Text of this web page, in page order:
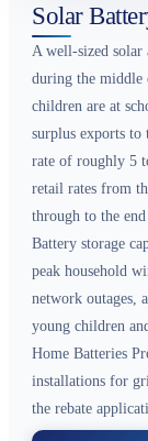
Solar
A well-sized solar
during the middle
children are at
surplus exports
rate of roughly 5
retail rates from
through to the
Battery storage
peak household
network outages,
young children
Home Batteries
installations for
the rebate